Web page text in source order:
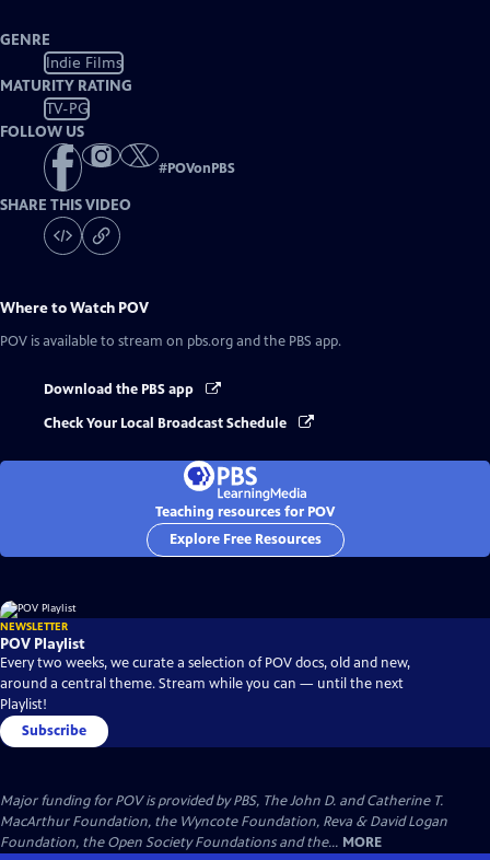
GENRE
Indie Films
MATURITY RATING
TV-PG
FOLLOW US
#POVonPBS
SHARE THIS VIDEO
Where to Watch POV
POV is available to stream on pbs.org and the PBS app.
Download the PBS app
Check Your Local Broadcast Schedule
Teaching resources for POV
Explore Free Resources
NEWSLETTER
POV Playlist
Every two weeks, we curate a selection of POV docs, old and new,
around a central theme. Stream while you can — until the next
Playlist!
Subscribe
Major funding for POV is provided by PBS, The John D. and Catherine T.
MacArthur Foundation, the Wyncote Foundation, Reva & David Logan
Foundation, the Open Society Foundations and the... MORE